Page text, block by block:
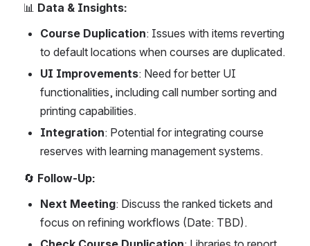
📊 Data & Insights:
Course Duplication: Issues with items reverting
to default locations when courses are duplicated.
UI Improvements: Need for better UI
functionalities, including call number sorting and
printing capabilities.
Integration: Potential for integrating course
reserves with learning management systems.
🔄 Follow-Up:
Next Meeting: Discuss the ranked tickets and
focus on refining workflows (Date: TBD).